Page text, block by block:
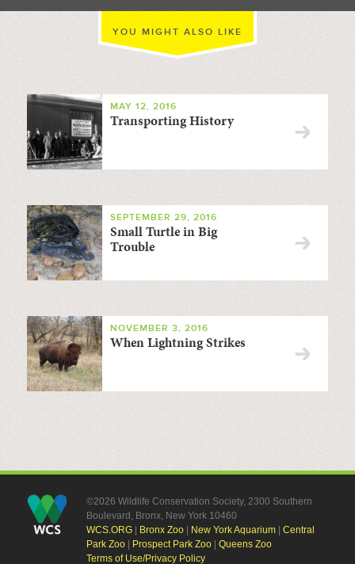
YOU MIGHT ALSO LIKE
MAY 12, 2016
Transporting History
SEPTEMBER 29, 2016
Small Turtle in Big
Trouble
NOVEMBER 3, 2016
When Lightning Strikes
©2026 Wildlife Conservation Society, 2300 Southern
Boulevard, Bronx, New York 10460
WCS.ORG| Bronx Zoo| New York Aquarium| Central
Park Zoo| Prospect Park Zoo| Queens Zoo
Terms of Use/Privacy Policy